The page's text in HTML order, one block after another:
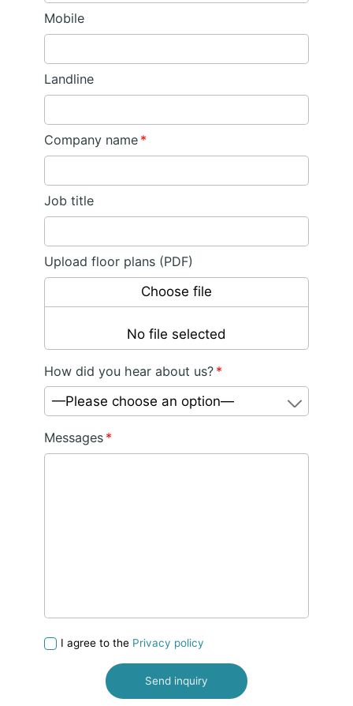
Mobile
Landline
Company name *
Job title
Upload floor plans (PDF)
Choose file
No file selected
How did you hear about us? *
—Please choose an option—
Messages *
I agree to the Privacy policy